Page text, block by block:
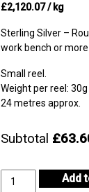
£2,120.07/ kg
Sterling Silver –
work bench or
Small reel.
Weight per reel: 30g
24 metres approx.
Subtotal
Sterling
Add